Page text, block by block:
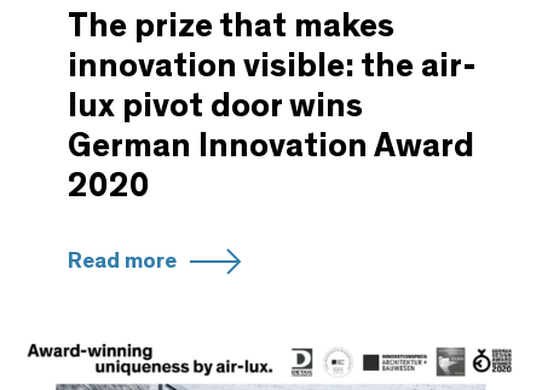
The prize that makes
innovation visible: the air-
lux pivot door wins
German Innovation Award
2020
Read more